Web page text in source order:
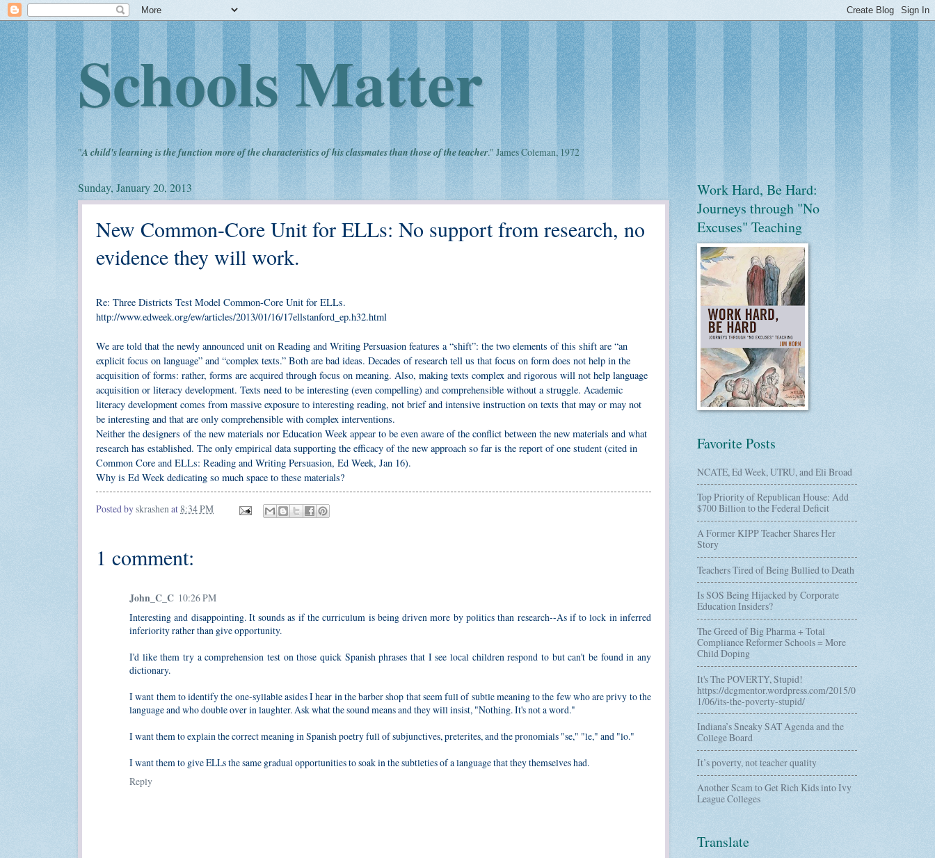
Schools Matter
"A child's learning is the function more of the characteristics of his classmates than those of the teacher." James Coleman, 1972
Sunday, January 20, 2013
New Common-Core Unit for ELLs: No support from research, no
evidence they will work.
Re: Three Districts Test Model Common-Core Unit for ELLs.
http://www.edweek.org/ew/articles/2013/01/16/17ellstanford_ep.h32.html
We are told that the newly announced unit on Reading and Writing Persuasion features a “shift”: the two elements of this shift are “an
explicit focus on language” and “complex texts.” Both are bad ideas. Decades of research tell us that focus on form does not help in the
acquisition of forms: rather, forms are acquired through focus on meaning. Also, making texts complex and rigorous will not help language
acquisition or literacy development. Texts need to be interesting (even compelling) and comprehensible without a struggle. Academic
literacy development comes from massive exposure to interesting reading, not brief and intensive instruction on texts that may or may not
be interesting and that are only comprehensible with complex interventions.
Neither the designers of the new materials nor Education Week appear to be even aware of the conflict between the new materials and what
research has established. The only empirical data supporting the efficacy of the new approach so far is the report of one student (cited in
Common Core and ELLs: Reading and Writing Persuasion, Ed Week, Jan 16).
Why is Ed Week dedicating so much space to these materials?
Posted byskrashenat8:34 PM
1 comment:
John_C_C 10:26 PM
Interesting and disappointing. It sounds as if the curriculum is being driven more by politics than research--As if to lock in inferred
inferiority rather than give opportunity.
I'd like them try a comprehension test on those quick Spanish phrases that I see local children respond to but can't be found in any
dictionary.
I want them to identify the one-syllable asides I hear in the barber shop that seem full of subtle meaning to the few who are privy to the
language and who double over in laughter. Ask what the sound means and they will insist, "Nothing. It's not a word."
I want them to explain the correct meaning in Spanish poetry full of subjunctives, preterites, and the pronomials "se," "le," and "lo."
I want them to give ELLs the same gradual opportunities to soak in the subtleties of a language that they themselves had.
Reply
Work Hard, Be Hard:
Journeys through "No
Excuses" Teaching
Favorite Posts
NCATE, Ed Week, UTRU, and Eli Broad
Top Priority of Republican House: Add
$700 Billion to the Federal Deficit
A Former KIPP Teacher Shares Her
Story
Teachers Tired of Being Bullied to Death
Is SOS Being Hijacked by Corporate
Education Insiders?
The Greed of Big Pharma + Total
Compliance Reformer Schools = More
Child Doping
It's The POVERTY, Stupid!
https://dcgmentor.wordpress.com/2015/0
1/06/its-the-poverty-stupid/
Indiana’s Sneaky SAT Agenda and the
College Board
It’s poverty, not teacher quality
Another Scam to Get Rich Kids into Ivy
League Colleges
Translate